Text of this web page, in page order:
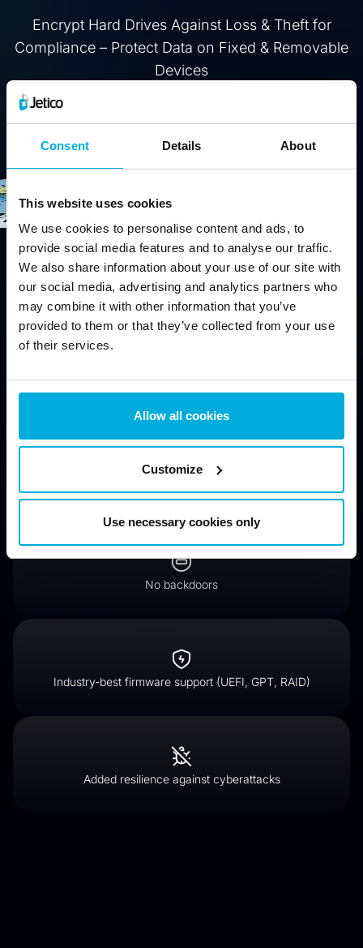
Consent Details About
This website uses cookies
We use cookies to personalise content and ads, to
provide social media features and to analyse our traffic.
We also share information about your use of our site with
our social media, advertising and analytics partners who
may combine it with other information that you’ve
provided to them or that they’ve collected from your use
of their services.
Allow all cookies
Customize
Use necessary cookies only
Encrypt Hard Drives Against Loss & Theft for
Compliance – Protect Data on Fixed & Removable
Devices
Buy Free Trial
Encrypt hard drives for compliance (GDPR, HIPAA, PCI
No backdoors
Industry-best firmware support (UEFI, GPT, RAID)
Added resilience against cyberattacks